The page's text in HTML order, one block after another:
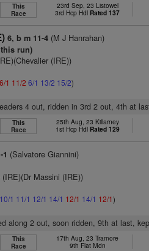
This
Race
23rd Sep, 23 Listowel
3rd Hcp Hdl Rated 137
6, b m 11-4 (M J Hanrahan)
this run)
(IRE))
6/1 11/2 6/1 13/2 15/2)
4 out, ridden in 3rd 2 out, 4th at
This
Race
25th Aug, 23 Killarney
1st Hcp Hdl Rated 129
1 (Salvatore Giannini)
Massini (IRE))
10/1 11/1 12/1 14/1 12/1 14/1 12/1)
along 2 out, soon ridden, 9th at last,
This
Race
17th Aug, 23 Tramore
9th Flat Mdn